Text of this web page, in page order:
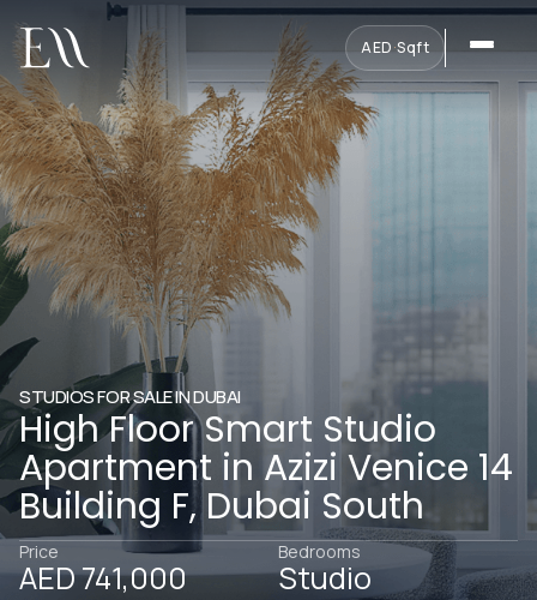
AED·Sqft
STUDIOS FOR SALE IN DUBAI
High Floor Smart Studio
Apartment in Azizi Venice 14
Building F, Dubai South
Price
AED 741,000
Bedrooms
Studio